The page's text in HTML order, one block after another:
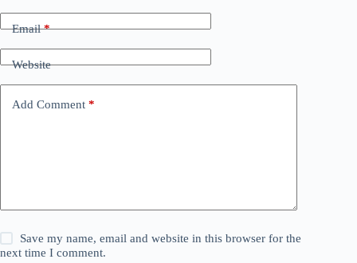
Email*
Website
Add Comment *
Save my name, email and website in this browser for the
next time I comment.